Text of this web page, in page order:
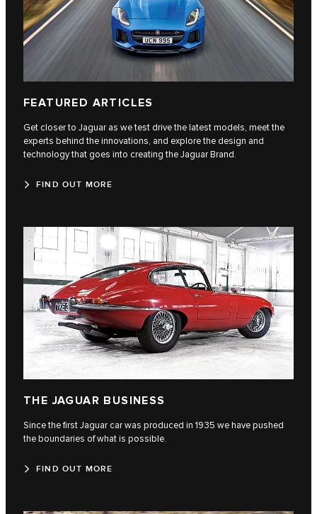
FEATURED ARTICLES
Get closer to Jaguar as we test drive the latest models, meet the
experts behind the innovations, and explore the design and
technology that goes into creating the Jaguar Brand.
FIND OUT MORE
THE JAGUAR BUSINESS
Since the first Jaguar car was produced in 1935 we have pushed
the boundaries of what is possible.
FIND OUT MORE